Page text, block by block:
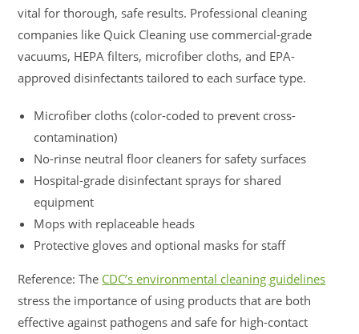
vital for thorough, safe results. Professional cleaning
companies like Quick Cleaning use commercial-grade
vacuums, HEPA filters, microfiber cloths, and EPA-
approved disinfectants tailored to each surface type.
Microfiber cloths (color-coded to prevent cross-
contamination)
No-rinse neutral floor cleaners for safety surfaces
Hospital-grade disinfectant sprays for shared
equipment
Mops with replaceable heads
Protective gloves and optional masks for staff
Reference: The CDC’s environmental cleaning guidelines
stress the importance of using products that are both
effective against pathogens and safe for high-contact